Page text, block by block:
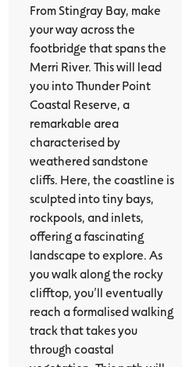
From Stingray Bay, make
your way across the
footbridge that spans the
Merri River. This will lead
you into Thunder Point
Coastal Reserve, a
remarkable area
characterised by
weathered sandstone
cliffs. Here, the coastline is
sculpted into tiny bays,
rockpools, and inlets,
offering a fascinating
landscape to explore. As
you walk along the rocky
clifftop, you’ll eventually
reach a formalised walking
track that takes you
through coastal